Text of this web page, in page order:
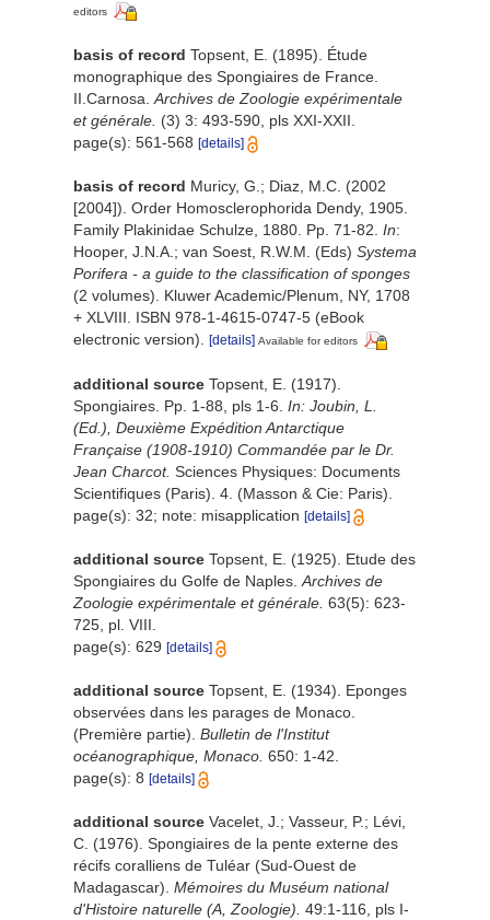
editors
basis of record Topsent, E. (1895). Étude
monographique des Spongiaires de France.
II.Carnosa. Archives de Zoologie expérimentale
et générale. (3) 3: 493-590, pls XXI-XXII.
page(s): 561-568 [details]
basis of record Muricy, G.; Diaz, M.C. (2002
[2004]). Order Homosclerophorida Dendy, 1905.
Family Plakinidae Schulze, 1880. Pp. 71-82. In:
Hooper, J.N.A.; van Soest, R.W.M. (Eds) Systema
Porifera - a guide to the classification of sponges
(2 volumes). Kluwer Academic/Plenum, NY, 1708
+ XLVIII. ISBN 978-1-4615-0747-5 (eBook
electronic version). [details] Available for editors
additional source Topsent, E. (1917).
Spongiaires. Pp. 1-88, pls 1-6. In: Joubin, L.
(Ed.), Deuxième Expédition Antarctique
Française (1908-1910) Commandée par le Dr.
Jean Charcot. Sciences Physiques: Documents
Scientifiques (Paris). 4. (Masson & Cie: Paris).
page(s): 32; note: misapplication [details]
additional source Topsent, E. (1925). Etude des
Spongiaires du Golfe de Naples. Archives de
Zoologie expérimentale et générale. 63(5): 623-
725, pl. VIII.
page(s): 629 [details]
additional source Topsent, E. (1934). Eponges
observées dans les parages de Monaco.
(Première partie). Bulletin de l'Institut
océanographique, Monaco. 650: 1-42.
page(s): 8 [details]
additional source Vacelet, J.; Vasseur, P.; Lévi,
C. (1976). Spongiaires de la pente externe des
récifs coralliens de Tuléar (Sud-Ouest de
Madagascar). Mémoires du Muséum national
d'Histoire naturelle (A, Zoologie). 49:1-116, pls I-